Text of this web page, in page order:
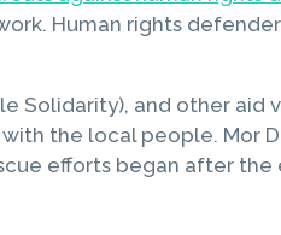
Human rights
Solidarity), and other
the local people. Mor
efforts began after the